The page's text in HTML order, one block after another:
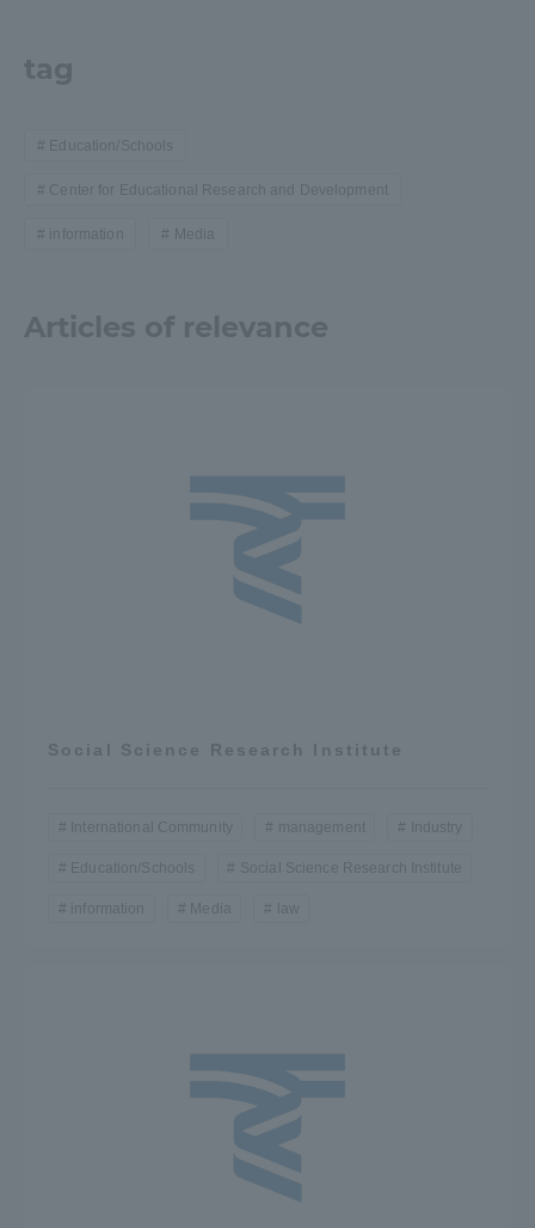
tag
Education/Schools
Center for Educational Research and Development
information Media
Articles of relevance
Social Science Research Institute
International Community management Industry
Education/Schools Social Science Research Institute
information Media law